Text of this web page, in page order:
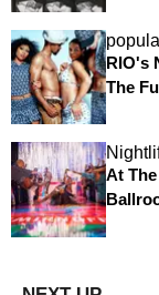
RIO's
The
At